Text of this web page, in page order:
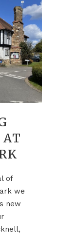
of
we
new